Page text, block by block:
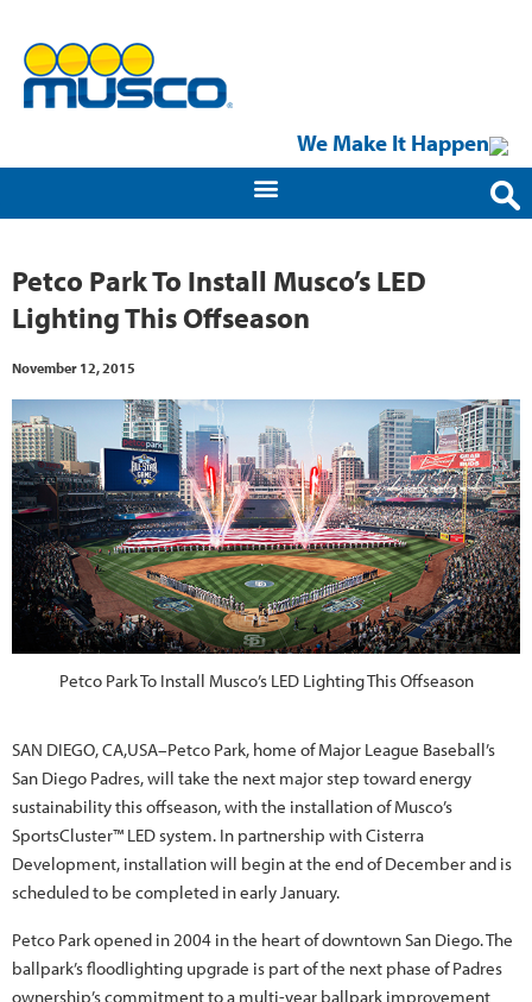
We Make It Happen
Petco Park To Install Musco’s LED
Lighting This Offseason
November 12, 2015
Petco Park To Install Musco’s LED Lighting This Offseason
SAN DIEGO, CA,USA–Petco Park, home of Major League Baseball’s
San Diego Padres, will take the next major step toward energy
sustainability this offseason, with the installation of Musco’s
SportsCluster™ LED system. In partnership with Cisterra
Development, installation will begin at the end of December and is
scheduled to be completed in early January.
Petco Park opened in 2004 in the heart of downtown San Diego. The
ballpark’s floodlighting upgrade is part of the next phase of Padres
ownership’s commitment to a multi-year ballpark improvement